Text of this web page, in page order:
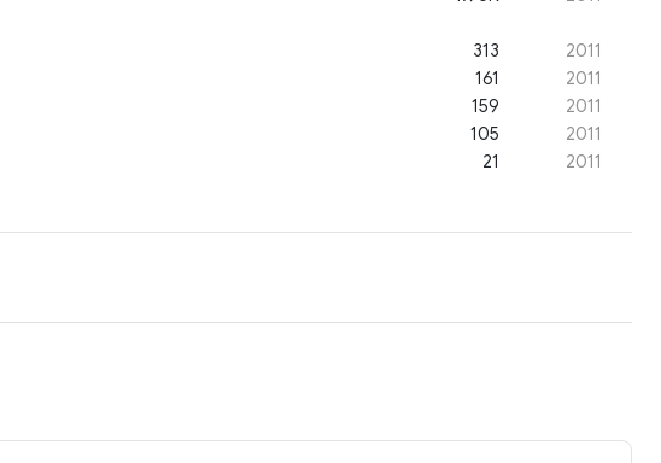
313
2011
161
2011
159
2011
105
2011
21 2011